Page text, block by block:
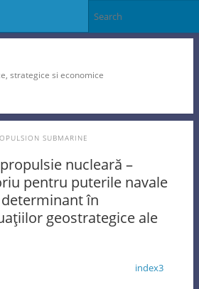
strategice si economice
SUBMARINE
nucleară –
pentru puterile navale
în
geostrategice ale